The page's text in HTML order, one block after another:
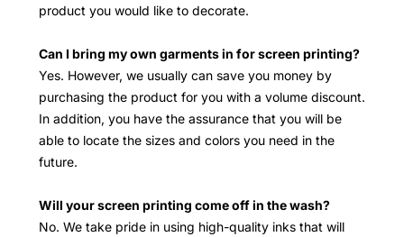
product you would like to decorate.
Can I bring my own garments in for screen printing?
Yes. However, we usually can save you money by
purchasing the product for you with a volume discount.
In addition, you have the assurance that you will be
able to locate the sizes and colors you need in the
future.
Will your screen printing come off in the wash?
No. We take pride in using high-quality inks that will